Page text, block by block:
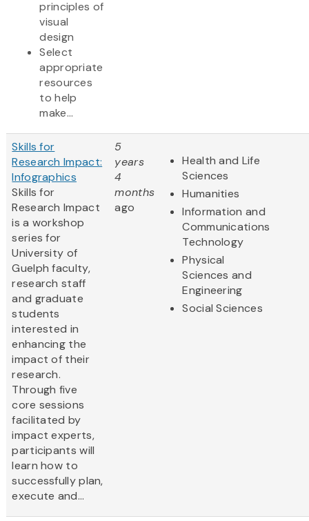
principles of
visual
design
Select
appropriate
resources
to help
make...
Skills for
Research Impact:
Infographics
Skills for
Research Impact
is a workshop
series for
University of
Guelph faculty,
research staff
and graduate
students
interested in
enhancing the
impact of their
research.
Through five
core sessions
facilitated by
impact experts,
participants will
learn how to
successfully plan,
execute and...
5
years
4
months
ago
Health and Life
Sciences
Humanities
Information and
Communications
Technology
Physical
Sciences and
Engineering
Social Sciences